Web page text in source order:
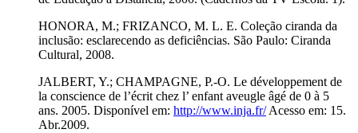
HONORA, M.; FRIZANCO, M. L. E. Coleção ciranda da
inclusão: esclarecendo as deficiências. São Paulo: Ciranda
Cultural, 2008.
JALBERT, Y.; CHAMPAGNE, P.-O. Le développement de
la conscience de l’écrit chez l’ enfant aveugle âgé de 0 à 5
ans. 2005. Disponível em: http://www.inja.fr/Acesso em: 15.
Abr.2009.